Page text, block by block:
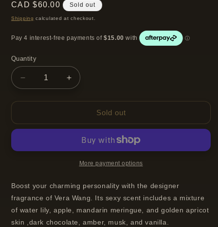
Regular
price
CAD $60.00 Sold out
Shipping calculated at checkout.
Quantity
Quantity
Decrease
quantity
for
Wang
De
For
Women
100
ml
Increase
quantity
for
Wang
Eau
De
Toilette
For
Women
ml
Sold out
More payment options
Boost your charming personality with the designer
fragrance of Vera Wang. Its sexy scent includes a mixture
of water lily, apple, mandarin meringue, and golden apricot
skin ,dark chocolate, amber, musk, and vanilla.